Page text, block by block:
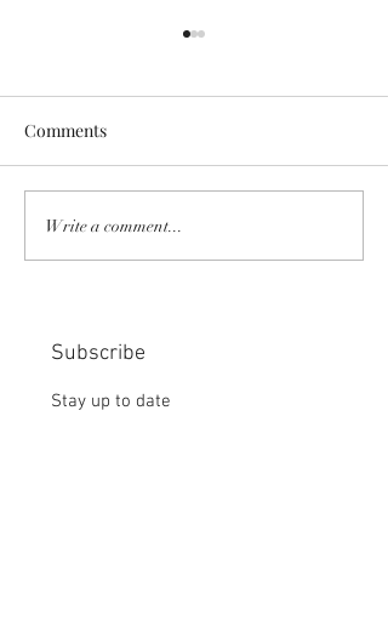
COMMUNITY STRENGTH
IN OUR HANDS:
Comments
Write a comment...
Subscribe
Stay up to date